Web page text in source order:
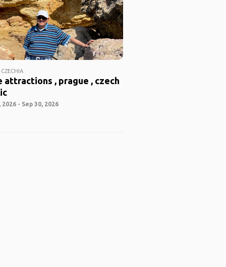
attractions , prague , czech
2026 - Sep 30, 2026